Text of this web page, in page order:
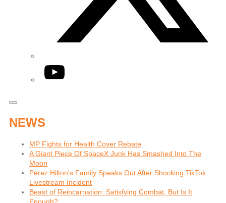
YouTube
NEWS
MP Fights for Health Cover Rebate
A Giant Piece Of SpaceX Junk Has Smashed Into The
Moon
Perez Hilton’s Family Speaks Out After Shocking TikTok
Livestream Incident
Beast of Reincarnation: Satisfying Combat, But Is It